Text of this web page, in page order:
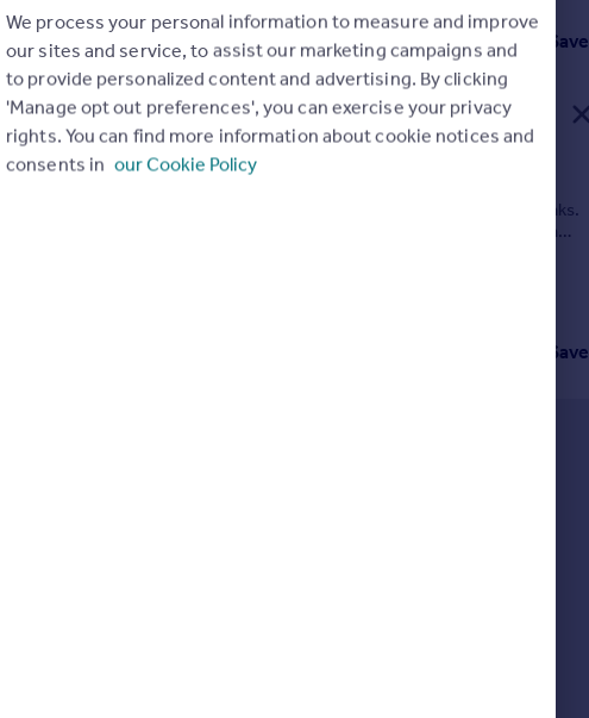
456646
call rate Contact Save
Gnosall
family house is located on Parsons Drive in the village of Gnosall.
located for Stafford main line railway station and motorway network links.
briefly comprises to the ground floor entrance hall, newly fitted kitchen
06/2026 by Davies White & Perry, Newport
456646
rate Save
We process your personal information to measure and improve
our sites and service, to assist our marketing campaigns and
to provide personalized content and advertising. By clicking
'Manage opt out preferences', you can exercise your privacy
rights. You can find more information about cookie notices and
consents in our Cookie Policy